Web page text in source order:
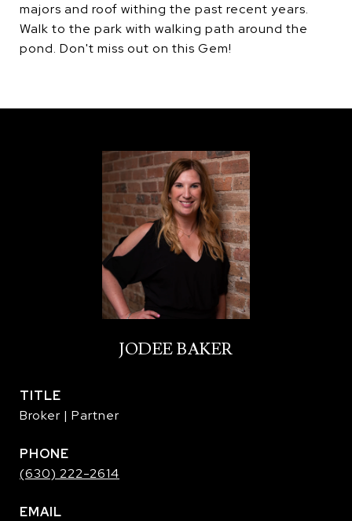
majors and roof withing the past recent years.
Walk to the park with walking path around the
pond. Don't miss out on this Gem!
JODEE BAKER
TITLE
Broker | Partner
PHONE
(630) 222-2614
EMAIL